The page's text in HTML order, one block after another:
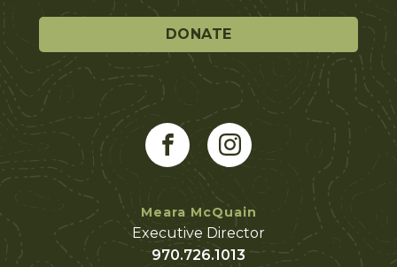
Meara McQuain
Executive Director
970.726.1013
DONATE